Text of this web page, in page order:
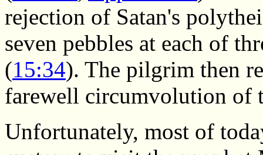
rejection of Satan's
seven pebbles at each of
(15:34). The pilgrim then
farewell circumvolution of
Unfortunately, most of